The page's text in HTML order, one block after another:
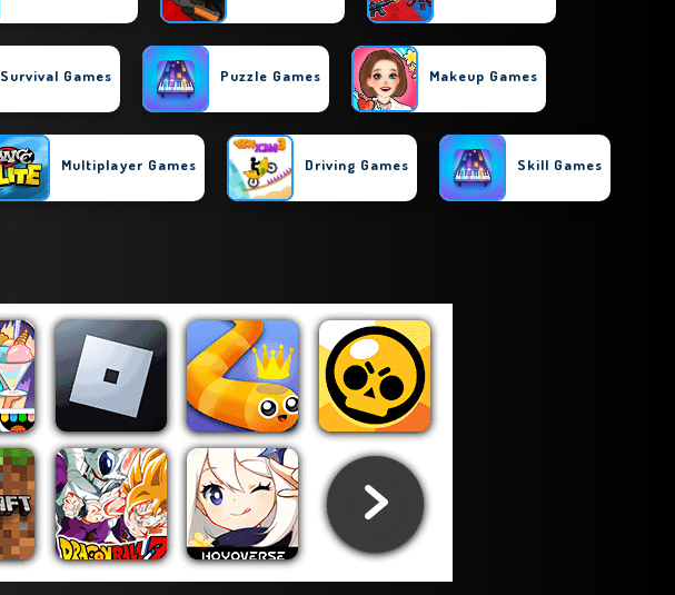
Survival Games Puzzle Games Makeup Games
Multiplayer Games Driving Games Skill Games